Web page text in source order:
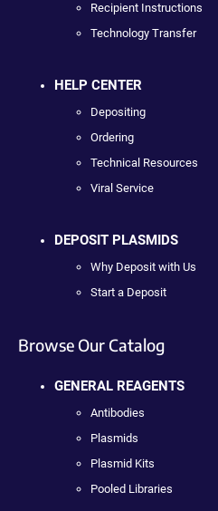
Recipient Instructions
Technology Transfer
HELP CENTER
Depositing
Ordering
Technical Resources
Viral Service
DEPOSIT PLASMIDS
Why Deposit with Us
Start a Deposit
Browse Our Catalog
GENERAL REAGENTS
Antibodies
Plasmids
Plasmid Kits
Pooled Libraries